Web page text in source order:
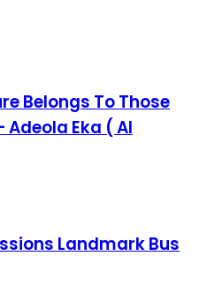
Belongs To Those
Adeola Eka ( AI
Landmark Bus